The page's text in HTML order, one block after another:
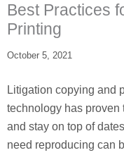
Best Practices
Printing
October 5, 2021
Litigation copying and
technology has proven
and stay on top of
need reproducing can